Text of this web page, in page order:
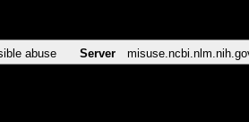
abuse Server